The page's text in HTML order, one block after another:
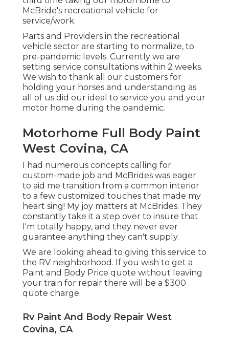
McBride's recreational vehicle for
service/work.
Parts and Providers in the recreational
vehicle sector are starting to normalize, to
pre-pandemic levels. Currently we are
setting service consultations within 2 weeks.
We wish to thank all our customers for
holding your horses and understanding as
all of us did our ideal to service you and your
motor home during the pandemic.
Motorhome Full Body Paint
West Covina, CA
I had numerous concepts calling for
custom-made job and McBrides was eager
to aid me transition from a common interior
to a few customized touches that made my
heart sing! My joy matters at McBrides. They
constantly take it a step over to insure that
I'm totally happy, and they never ever
guarantee anything they can't supply.
We are looking ahead to giving this service to
the RV neighborhood. If you wish to get a
Paint and Body Price quote without leaving
your train for repair there will be a $300
quote charge.
Rv Paint And Body Repair West
Covina, CA